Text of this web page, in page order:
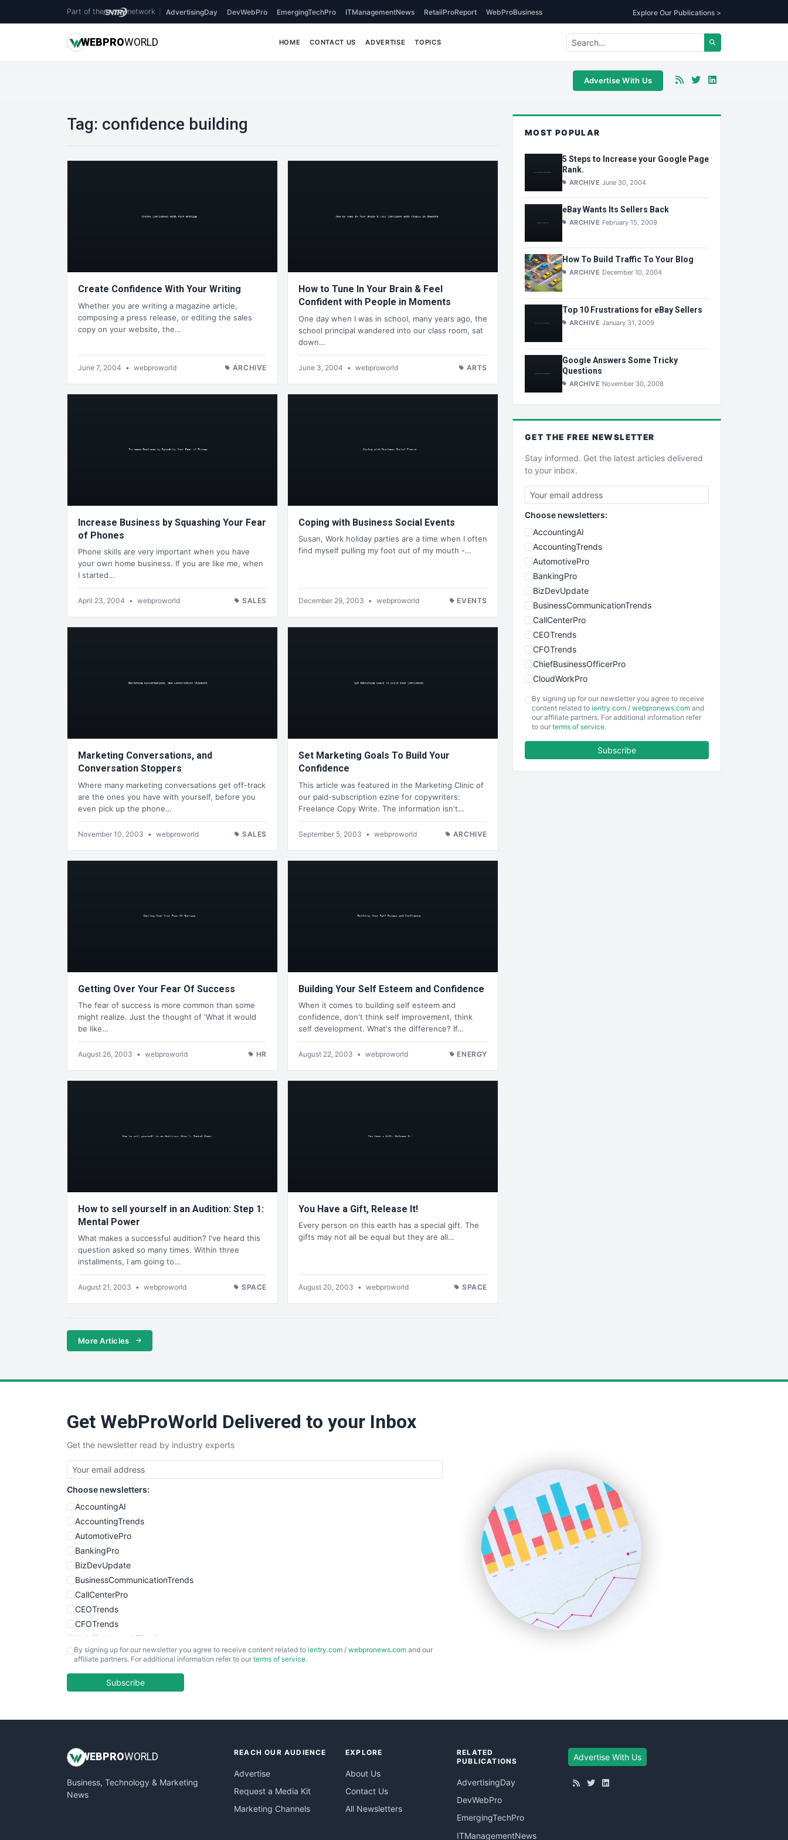
Part of the network AdvertisingDay DevWebPro EmergingTechPro ITManagementNews RetailProReport WebProBusiness Explore Our Publications >
WEBPROWORLD HOME CONTACT US ADVERTISE TOPICS
Advertise With Us
Tag: confidence building
Create Confidence With Your Writing
Whether you are writing a magazine article,
composing a press release, or editing the sales
copy on your website, the…
June 7, 2004 • webproworld ARCHIVE
How to Tune In Your Brain & Feel
Confident with People in Moments
One day when I was in school, many years ago, the
school principal wandered into our class room, sat
down…
June 3, 2004 • webproworld ARTS
Increase Business by Squashing Your Fear
of Phones
Phone skills are very important when you have
your own home business. If you are like me, when
I started…
April 23, 2004 • webproworld SALES
Coping with Business Social Events
Susan, Work holiday parties are a time when I often
find myself pulling my foot out of my mouth -…
December 29, 2003 • webproworld EVENTS
Marketing Conversations, and
Conversation Stoppers
Where many marketing conversations get off-track
are the ones you have with yourself, before you
even pick up the phone…
November 10, 2003 • webproworld SALES
Set Marketing Goals To Build Your
Confidence
This article was featured in the Marketing Clinic of
our paid-subscription ezine for copywriters:
Freelance Copy Write. The information isn't…
September 5, 2003 • webproworld ARCHIVE
Getting Over Your Fear Of Success
The fear of success is more common than some
might realize. Just the thought of 'What it would
be like…
August 26, 2003 • webproworld HR
Building Your Self Esteem and Confidence
When it comes to building self esteem and
confidence, don't think self improvement, think
self development. What's the difference? If…
August 22, 2003 • webproworld ENERGY
How to sell yourself in an Audition: Step 1:
Mental Power
What makes a successful audition? I've heard this
question asked so many times. Within three
installments, I am going to…
August 21, 2003 • webproworld SPACE
You Have a Gift, Release It!
Every person on this earth has a special gift. The
gifts may not all be equal but they are all…
August 20, 2003 • webproworld SPACE
More Articles
MOST POPULAR
5 Steps to Increase your Google Page
Rank.
ARCHIVE June 30, 2004
eBay Wants Its Sellers Back
ARCHIVE February 15, 2009
How To Build Traffic To Your Blog
ARCHIVE December 10, 2004
Top 10 Frustrations for eBay Sellers
ARCHIVE January 31, 2009
Google Answers Some Tricky
Questions
ARCHIVE November 30, 2008
GET THE FREE NEWSLETTER
Stay informed. Get the latest articles delivered
to your inbox.
Choose newsletters:
AccountingAI
AccountingTrends
AutomotivePro
BankingPro
BizDevUpdate
BusinessCommunicationTrends
CallCenterPro
CEOTrends
CFOTrends
ChiefBusinessOfficerPro
CloudWorkPro
EmployeeExperiencePro
ENTBusinessNews
By signing up for our newsletter you agree to receive
content related to ientry.com / webpronews.com and
our affiliate partners. For additional information refer
to our terms of service.
Subscribe
Get WebProWorld Delivered to your Inbox
Get the newsletter read by industry experts
Choose newsletters:
AccountingAI
AccountingTrends
AutomotivePro
BankingPro
BizDevUpdate
BusinessCommunicationTrends
CallCenterPro
CEOTrends
CFOTrends
ChiefBusinessOfficerPro
CloudWorkPro
EmployeeExperiencePro
InsideOffice
PayrollPro
ProjectManagerNews
By signing up for our newsletter you agree to receive content related to ientry.com / webpronews.com and our
affiliate partners. For additional information refer to our terms of service.
Subscribe
WEB PROWORLD
Business, Technology & Marketing
News
REACH OUR AUDIENCE
Advertise
Request a Media Kit
Marketing Channels
EXPLORE
About Us
Contact Us
All Newsletters
RELATED
PUBLICATIONS
AdvertisingDay
DevWebPro
EmergingTechPro
ITManagementNews
Advertise With Us